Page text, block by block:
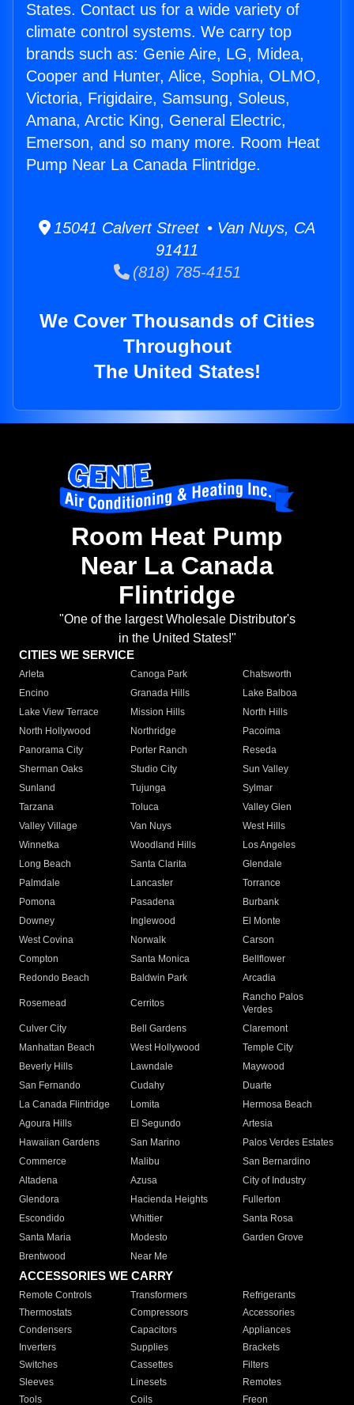
States. Contact us for a wide variety of
climate control systems. We carry top
brands such as: Genie Aire, LG, Midea,
Cooper and Hunter, Alice, Sophia, OLMO,
Victoria, Frigidaire, Samsung, Soleus,
Amana, Arctic King, General Electric,
Emerson, and so many more. Room Heat
Pump Near La Canada Flintridge.
15041 Calvert Street • Van Nuys, CA
91411
(818) 785-4151
We Cover Thousands of Cities
Throughout
The United States!
Room Heat Pump
Near La Canada
Flintridge
"One of the largest Wholesale Distributor's
in the United States!"
CITIES WE SERVICE
Arleta Canoga Park
Chatsworth
Encino
Granada Hills
Lake Balboa
Lake View Terrace
Mission Hills
North Hills
North Hollywood
Northridge
Pacoima
Panorama City
Porter Ranch
Reseda
Sherman Oaks
Studio City
Sun Valley
Sunland
Tujunga
Sylmar
Tarzana
Toluca
Valley Glen
Valley Village
Van Nuys
West Hills
Winnetka
Woodland Hills
Los Angeles
Long Beach
Santa Clarita
Glendale
Palmdale
Lancaster
Torrance
Pomona
Pasadena
Burbank
Downey
Inglewood
El Monte
West Covina
Norwalk
Carson
Compton
Santa Monica
Bellflower
Redondo Beach
Baldwin Park Arcadia
Rosemead Cerritos
Rancho Palos
Verdes
Culver City
Bell Gardens
Claremont
Manhattan Beach
West Hollywood
Temple City
Beverly Hills
Lawndale
Maywood
San Fernando
Cudahy
Duarte
La Canada Flintridge
Lomita
Hermosa Beach
Agoura Hills
El Segundo
Artesia
Hawaiian Gardens
San Marino
Palos Verdes Estates
Commerce
Malibu
San Bernardino
Altadena
Azusa
City of Industry
Glendora
Hacienda Heights
Fullerton
Escondido
Whittier
Santa Rosa
Santa Maria
Modesto
Garden Grove
Brentwood
Near Me
ACCESSORIES WE CARRY
Remote Controls Transformers
Refrigerants
Thermostats
Compressors
Accessories
Condensers
Capacitors
Appliances
Inverters
Supplies
Brackets
Switches
Cassettes
Filters
Sleeves
Linesets
Remotes
Tools
Coils Freon